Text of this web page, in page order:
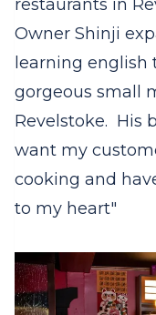
restaurants in
Owner Shinji
learning english
gorgeous small
Revelstoke. His
want my
cooking and
to my heart"